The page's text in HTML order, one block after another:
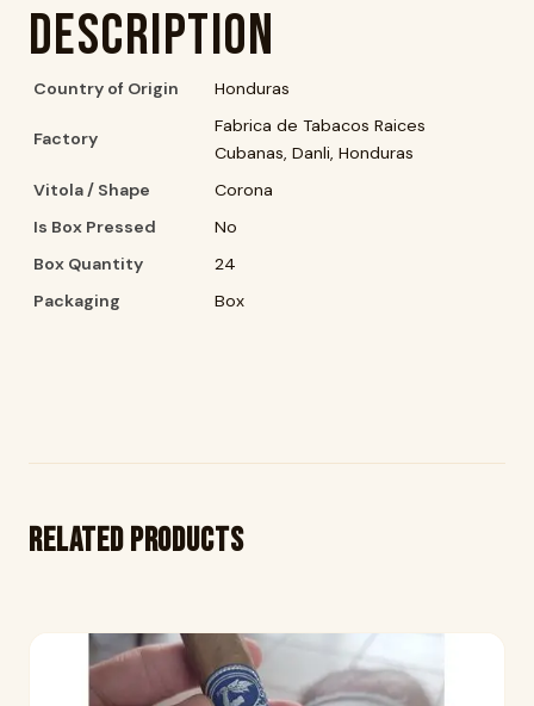
Description
Country of Origin Honduras
Factory
Fabrica de Tabacos Raices
Cubanas, Danli, Honduras
Vitola / Shape
Corona
Is Box Pressed
No
Box Quantity
24
Packaging
Box
Related products